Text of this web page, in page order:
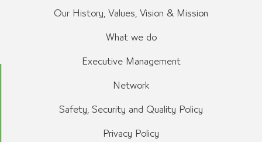
Our History, Values, Vision & Mission
What we do
Executive Management
Network
Safety, Security and Quality Policy
Privacy Policy